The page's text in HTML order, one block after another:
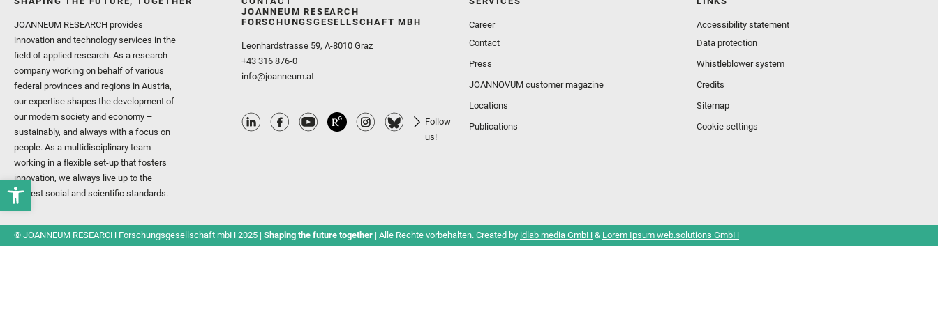
JOANNEUM RESEARCH provides
innovation and technology services in the
field of applied research. As a research
company working on behalf of various
federal provinces and regions in Austria,
our expertise shapes the development of
our modern society and economy –
sustainably, and always with a focus on
people. As a multidisciplinary team
working in a flexible set-up that fosters
innovation, we always live up to the
highest social and scientific standards.
JOANNEUM RESEARCH
FORSCHUNGSGESELLSCHAFT MBH
Leonhardstrasse 59, A-8010 Graz
+43 316 876-0
info@joanneum.at
Follow
us!
Career
Contact
Press
JOANNOVUM customer magazine
Locations
Publications
Accessibility statement
Data protection
Whistleblower system
Credits
Sitemap
Cookie settings
© JOANNEUM RESEARCH Forschungsgesellschaft mbH 2025 | Shaping the future together | Alle Rechte vorbehalten. Created by idlab media GmbH & Lorem Ipsum web.solutions GmbH